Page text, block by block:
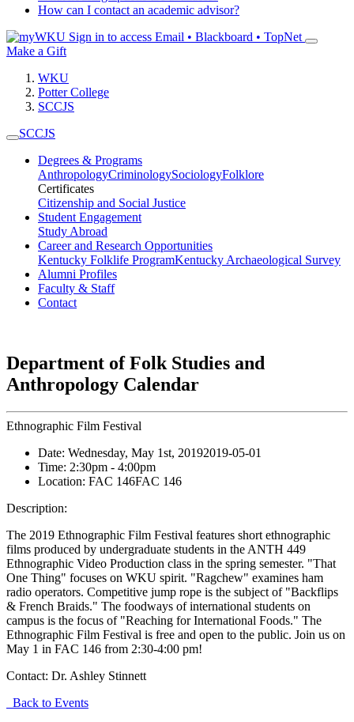
How can I contact an academic advisor?
Sign in to access Email • Blackboard • TopNet
Make a Gift
WKU
Potter College
SCCJS
SCCJS
Degrees & Programs
AnthropologyCriminologySociologyFolklore
Certificates
Citizenship and Social Justice
Student Engagement
Study Abroad
Career and Research Opportunities
Kentucky Folklife ProgramKentucky Archaeological Survey
Alumni Profiles
Faculty & Staff
Contact
Department of Folk Studies and
Anthropology Calendar
Ethnographic Film Festival
Date: Wednesday, May 1st, 20192019-05-01
Time: 2:30pm - 4:00pm
Location: FAC 146FAC 146
Description:
The 2019 Ethnographic Film Festival features short ethnographic
films produced by undergraduate students in the ANTH 449
Ethnographic Video Production class in the spring semester. "That
One Thing" focuses on WKU spirit. "Ragchew" examines ham
radio operators. Competitive jump rope is the subject of "Backflips
& French Braids." The foodways of international students on
campus is the focus of "Reaching for International Foods." The
Ethnographic Film Festival is free and open to the public. Join us on
May 1 in FAC 146 from 2:30-4:00 pm!
Contact: Dr. Ashley Stinnett
Back to Events